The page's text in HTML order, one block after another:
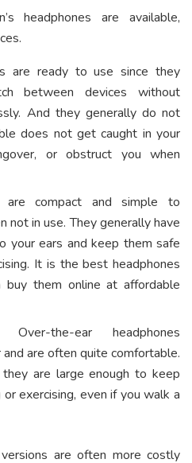
headphones are available,
are ready to use since they
between devices without
And they generally do not
does not get caught in your
or obstruct you when
are compact and simple to
not in use. They generally have
your ears and keep them safe
It is the best headphones
buy them online at affordable
Over-the-ear headphones
are often quite comfortable.
are large enough to keep
exercising, even if you walk a
are often more costly